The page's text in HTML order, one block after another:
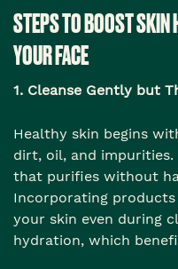
STEPS TO BOOST SKIN
YOUR FACE
1. Cleanse Gently but
Healthy skin begins
dirt, oil, and impurities.
that purifies without
Incorporating
your skin even during
hydration, which